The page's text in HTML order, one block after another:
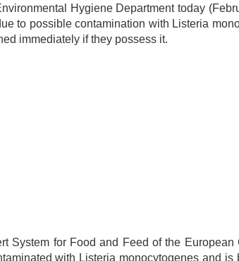
Hygiene Department today
to possible contamination with Listeria
immediately if they possess it.
System for Food and Feed of the European
with Listeria monocytogenes and is